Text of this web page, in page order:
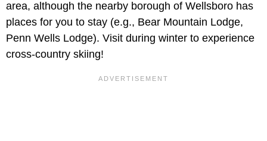
area, although the nearby borough of Wellsboro has
places for you to stay (e.g., Bear Mountain Lodge,
Penn Wells Lodge). Visit during winter to experience
cross-country skiing!